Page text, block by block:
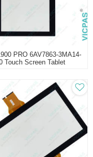
PRO 6AV7863-3MA14-
Touch Screen Tablet